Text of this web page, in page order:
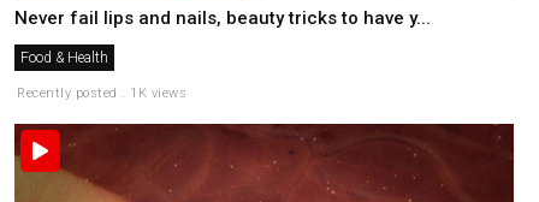
Never fail lips and nails, beauty tricks to have y...
Food & Health
Recently posted . 1K views